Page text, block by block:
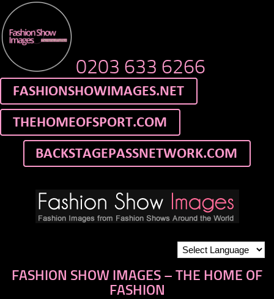
0203 633 6266
FASHION SHOW IMAGES – THE HOME OF
FASHION